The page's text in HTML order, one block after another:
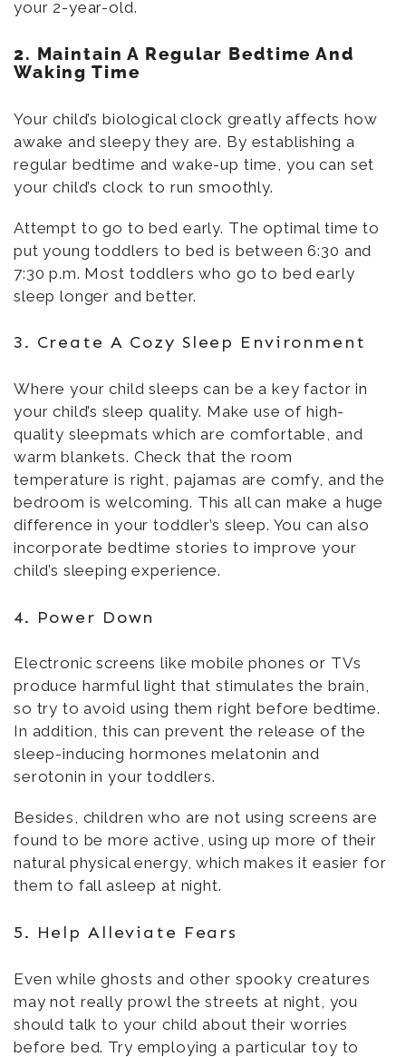
your 2-year-old.
2. Maintain A Regular Bedtime And
Waking Time
Your child’s biological clock greatly affects how
awake and sleepy they are. By establishing a
regular bedtime and wake-up time, you can set
your child’s clock to run smoothly.
Attempt to go to bed early. The optimal time to
put young toddlers to bed is between 6:30 and
7:30 p.m. Most toddlers who go to bed early
sleep longer and better.
3. Create A Cozy Sleep Environment
Where your child sleeps can be a key factor in
your child’s sleep quality. Make use of high-
quality sleepmats which are comfortable, and
warm blankets. Check that the room
temperature is right, pajamas are comfy, and the
bedroom is welcoming. This all can make a huge
difference in your toddler’s sleep. You can also
incorporate bedtime stories to improve your
child’s sleeping experience.
4. Power Down
Electronic screens like mobile phones or TVs
produce harmful light that stimulates the brain,
so try to avoid using them right before bedtime.
In addition, this can prevent the release of the
sleep-inducing hormones melatonin and
serotonin in your toddlers.
Besides, children who are not using screens are
found to be more active, using up more of their
natural physical energy, which makes it easier for
them to fall asleep at night.
5. Help Alleviate Fears
Even while ghosts and other spooky creatures
may not really prowl the streets at night, you
should talk to your child about their worries
before bed. Try employing a particular toy to